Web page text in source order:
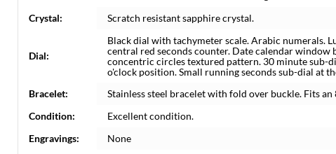
Crystal:
Scratch resistant sapphire crystal.
Dial:
Black dial with tachymeter scale. Arabic numerals.
central red seconds counter. Date calendar window
concentric circles textured pattern. 30 minute sub-
o'clock position. Small running seconds sub-dial at
Bracelet:
Stainless steel bracelet with fold over buckle. Fits
Condition:
Excellent condition.
Engravings:
None